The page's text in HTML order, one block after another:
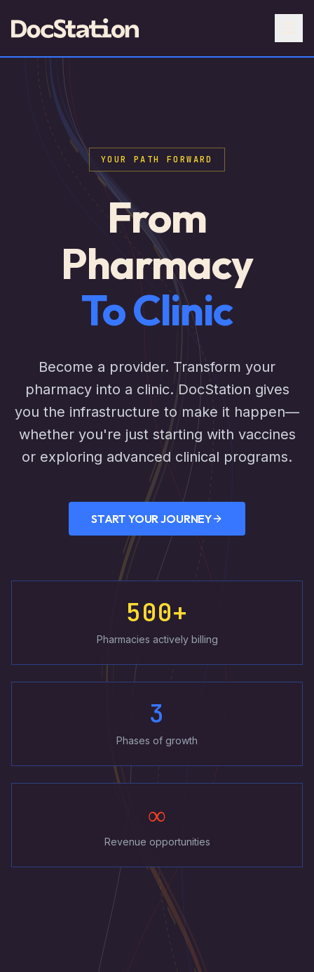
YOUR PATH FORWARD
From
Pharmacy
To Clinic
Become a provider. Transform your
pharmacy into a clinic. DocStation gives
you the infrastructure to make it happen—
whether you're just starting with vaccines
or exploring advanced clinical programs.
START YOUR JOURNEY
500+
Pharmacies actively billing
3
Phases of growth
∞
Revenue opportunities